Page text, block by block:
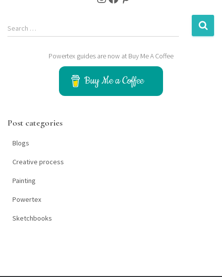
S
e
:
Search …
Powertex guides are now at Buy Me A Coffee
Buy Me a Coffee
Post categories
Blogs
Creative process
Painting
Powertex
Sketchbooks